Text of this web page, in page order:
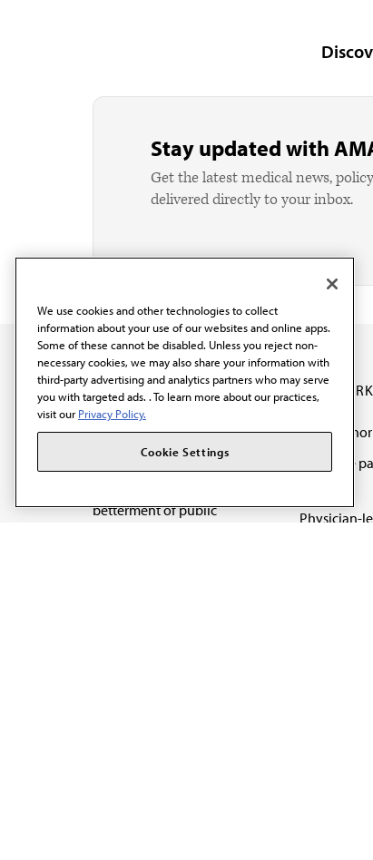
Stay updated with
Get the latest medical news,
delivered directly to your inbox.
The AMA promotes the
art and science of
betterment of public
OUR WORK
Prior
Medicare
Physician-
We use cookies and other technologies to collect
information about your use of our websites and online apps.
Some of these cannot be disabled. Unless you reject non-
necessary cookies, we may also share your information with
third-party advertising and analytics partners who may serve
you with targeted ads. . To learn more about our practices,
visit our Privacy Policy.
Cookie Settings